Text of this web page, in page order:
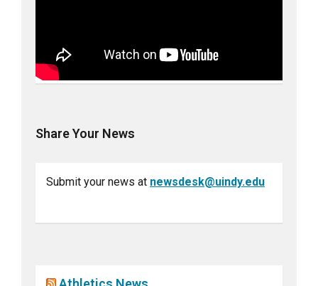
Share Your News
Submit your news at newsdesk@uindy.edu